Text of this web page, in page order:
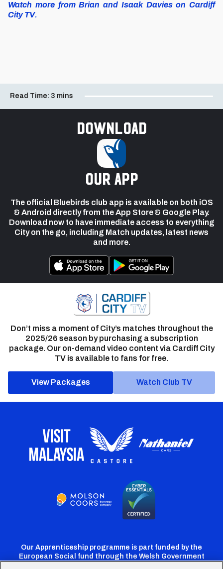
Watch more from Brian and Isaak Davies on Cardiff
City TV.
Read Time: 3 mins
Download
our app
The official Bluebirds club app is available on both iOS
& Android directly from the App Store & Google Play.
Download now to have immediate access to everything
City on the go, including Match updates, latest news
and more.
Don’t miss a moment of City’s matches throughout the
2025/26 season by purchasing a subscription
package. Our on-demand video content via Cardiff City
TV is available to fans for free.
View Packages Watch Club TV
Our Apprenticeship programme is part funded by the
European Social fund through the Welsh Government